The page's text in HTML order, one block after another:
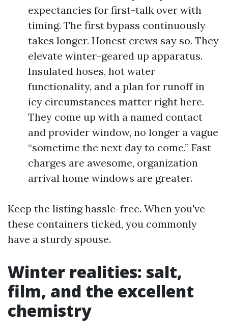
expectancies for first-talk over with
timing. The first bypass continuously
takes longer. Honest crews say so. They
elevate winter-geared up apparatus.
Insulated hoses, hot water
functionality, and a plan for runoff in
icy circumstances matter right here.
They come up with a named contact
and provider window, no longer a vague
“sometime the next day to come.” Fast
charges are awesome, organization
arrival home windows are greater.
Keep the listing hassle-free. When you've
these containers ticked, you commonly
have a sturdy spouse.
Winter realities: salt,
film, and the excellent
chemistry